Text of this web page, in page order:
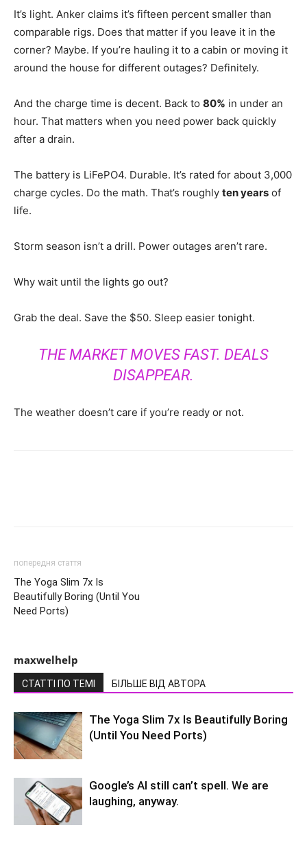
It’s light. Anker claims it’s fifteen percent smaller than
comparable rigs. Does that matter if you leave it in the
corner? Maybe. If you’re hauling it to a cabin or moving it
around the house for different outages? Definitely.
And the charge time is decent. Back to 80% in under an
hour. That matters when you need power back quickly
after a drain.
The battery is LiFePO4. Durable. It’s rated for about 3,000
charge cycles. Do the math. That’s roughly ten years of
life.
Storm season isn’t a drill. Power outages aren’t rare.
Why wait until the lights go out?
Grab the deal. Save the $50. Sleep easier tonight.
THE MARKET MOVES FAST. DEALS
DISAPPEAR.
The weather doesn’t care if you’re ready or not.
попередня стаття
The Yoga Slim 7x Is
Beautifully Boring (Until You
Need Ports)
maxwelhelp
СТАТТІ ПО ТЕМІ БІЛЬШЕ ВІД АВТОРА
The Yoga Slim 7x Is Beautifully Boring
(Until You Need Ports)
Google’s AI still can’t spell. We are
laughing, anyway.